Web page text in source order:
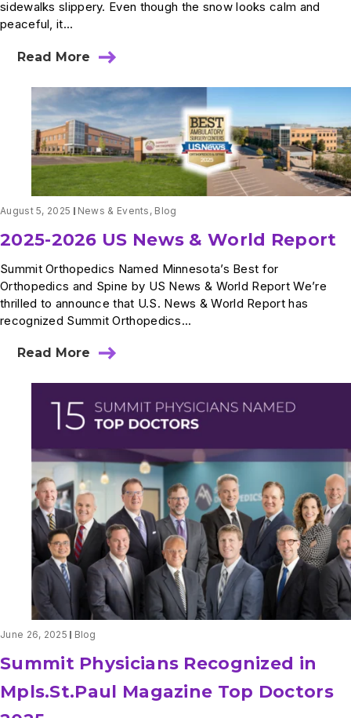
sidewalks slippery. Even though the snow looks calm and
peaceful, it...
Read More
about
Michael
Anderson
Featured
on
WCCO
Morning
News:
How
Snow
Can
Lead
to
Everyday
Injuries
August 5, 2025 News & Events , Blog
2025-2026 US News & World Report
Summit Orthopedics Named Minnesota’s Best for
Orthopedics and Spine by US News & World Report We’re
thrilled to announce that U.S. News & World Report has
recognized Summit Orthopedics...
Read More
about
2026
US
News
&
Report
June 26, 2025 Blog
Summit Physicians Recognized in
Mpls.St.Paul Magazine Top Doctors